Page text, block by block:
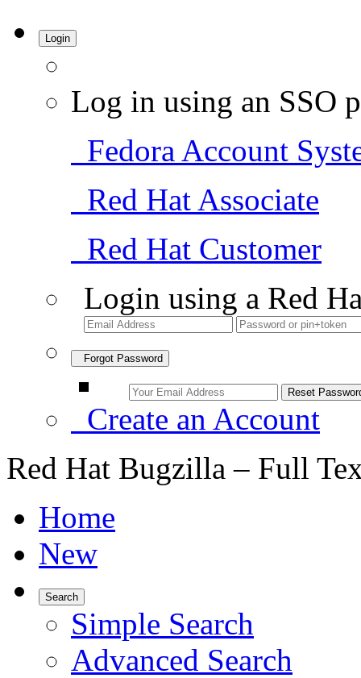
Login
Log in using an SSO
Fedora Account
Red Hat Associate
Red Hat Customer
Login using a Red
Forgot Password
Create an Account
Red Hat Bugzilla – Full
Home
New
Search
Simple Search
Advanced Search